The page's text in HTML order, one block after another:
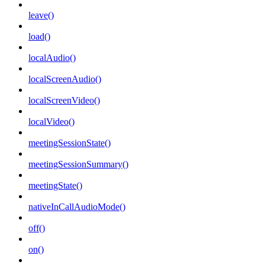
leave()
load()
localAudio()
localScreenAudio()
localScreenVideo()
localVideo()
meetingSessionState()
meetingSessionSummary()
meetingState()
nativeInCallAudioMode()
off()
on()